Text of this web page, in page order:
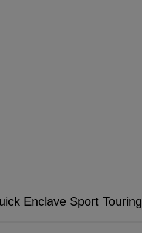
Enclave Sport Touring